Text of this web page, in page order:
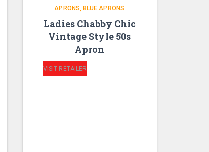
APRONS BLUE APRONS
Ladies Chabby Chic
Vintage Style 50s
Apron
VISIT RETAILER